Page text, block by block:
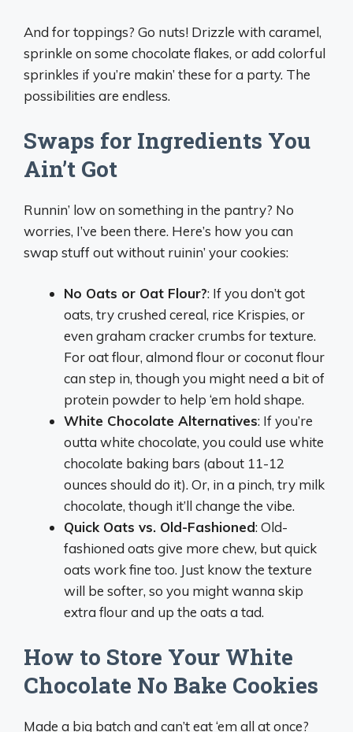
And for toppings? Go nuts! Drizzle with caramel,
sprinkle on some chocolate flakes, or add colorful
sprinkles if you’re makin’ these for a party. The
possibilities are endless.
Swaps for Ingredients You
Ain’t Got
Runnin’ low on something in the pantry? No
worries, I’ve been there. Here’s how you can
swap stuff out without ruinin’ your cookies:
No Oats or Oat Flour?: If you don’t got
oats, try crushed cereal, rice Krispies, or
even graham cracker crumbs for texture.
For oat flour, almond flour or coconut flour
can step in, though you might need a bit of
protein powder to help ‘em hold shape.
White Chocolate Alternatives: If you’re
outta white chocolate, you could use white
chocolate baking bars (about 11-12
ounces should do it). Or, in a pinch, try milk
chocolate, though it’ll change the vibe.
Quick Oats vs. Old-Fashioned: Old-
fashioned oats give more chew, but quick
oats work fine too. Just know the texture
will be softer, so you might wanna skip
extra flour and up the oats a tad.
How to Store Your White
Chocolate No Bake Cookies
Made a big batch and can’t eat ‘em all at once?